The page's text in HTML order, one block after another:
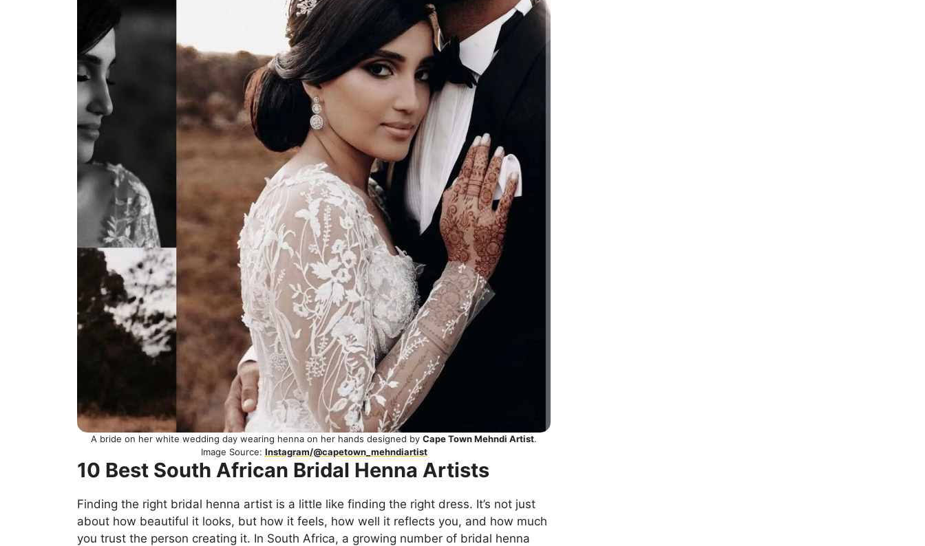
A bride on her white wedding day wearing henna on her hands designed by Cape Town Mehndi Artist.
Image Source: Instagram/@capetown_mehndiartist
10 Best South African Bridal Henna Artists
Finding the right bridal henna artist is a little like finding the right dress. It’s not just
about how beautiful it looks, but how it feels, how well it reflects you, and how much
you trust the person creating it. In South Africa, a growing number of bridal henna